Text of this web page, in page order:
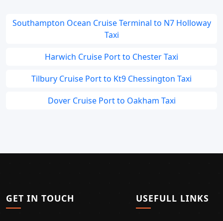
Southampton Ocean Cruise Terminal to N7 Holloway
Taxi
Harwich Cruise Port to Chester Taxi
Tilbury Cruise Port to Kt9 Chessington Taxi
Dover Cruise Port to Oakham Taxi
GET IN TOUCH USEFULL LINKS